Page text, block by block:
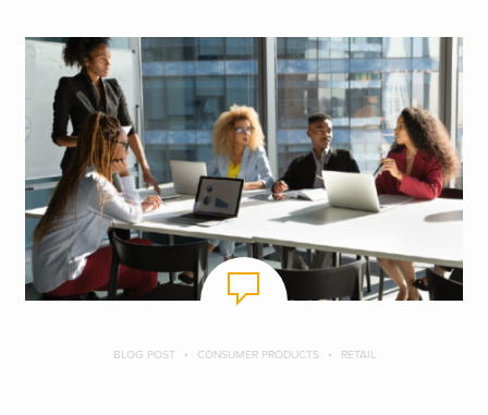
BLOG POST CONSUMER PRODUCTS RETAIL